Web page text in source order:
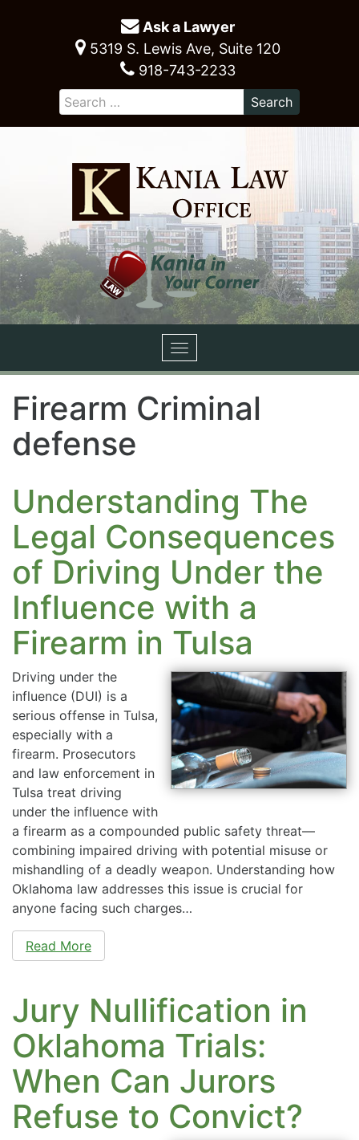
Ask a Lawyer
5319 S. Lewis Ave, Suite 120
918-743-2233
Toggle
navigation
Firearm Criminal
defense
Understanding The
Legal Consequences
of Driving Under the
Influence with a
Firearm in Tulsa
Driving under the
influence (DUI) is a
serious offense in Tulsa,
especially with a
firearm. Prosecutors
and law enforcement in
Tulsa treat driving
under the influence with
a firearm as a compounded public safety threat—
combining impaired driving with potential misuse or
mishandling of a deadly weapon. Understanding how
Oklahoma law addresses this issue is crucial for
anyone facing such charges…
Read More
Jury Nullification in
Oklahoma Trials:
When Can Jurors
Refuse to Convict?